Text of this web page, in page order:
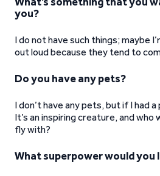
you?
I do not have such things; maybe
out loud because they tend to
Do you have any pets?
I don’t have any pets, but if I had
It’s an inspiring creature, and who
fly with?
What superpower would you